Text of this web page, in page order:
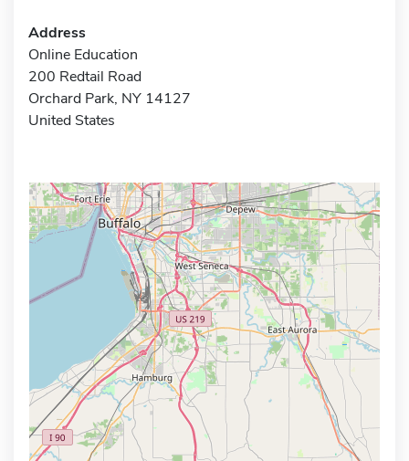
Address
Online Education
200 Redtail Road
Orchard Park, NY 14127
United States